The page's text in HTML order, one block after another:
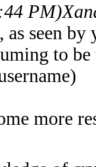
PM)
as seen
to
more